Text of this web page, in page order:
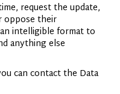
request the update,
oppose their
intelligible format to
anything else
can contact the Data